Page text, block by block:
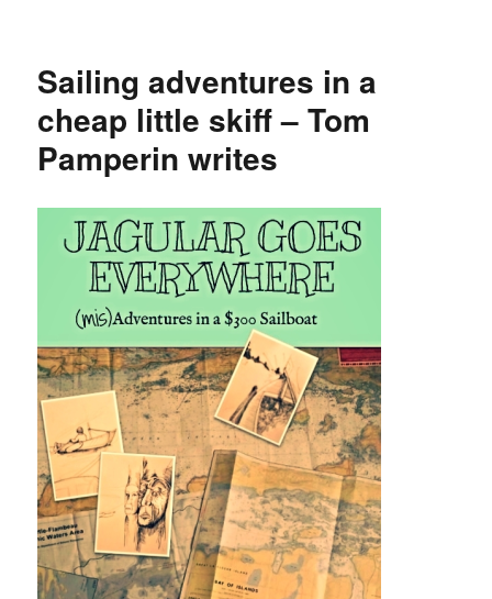
book
funds
boatbuilding
museum
Sailing adventures in a
cheap little skiff – Tom
Pamperin writes